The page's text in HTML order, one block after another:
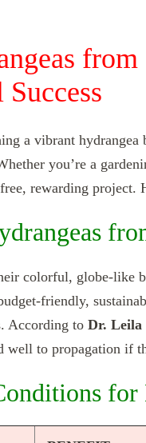
a vibrant
you’re a
rewarding project.
colorful, globe-like
friendly,
According to Dr. Leila
well to propagation if